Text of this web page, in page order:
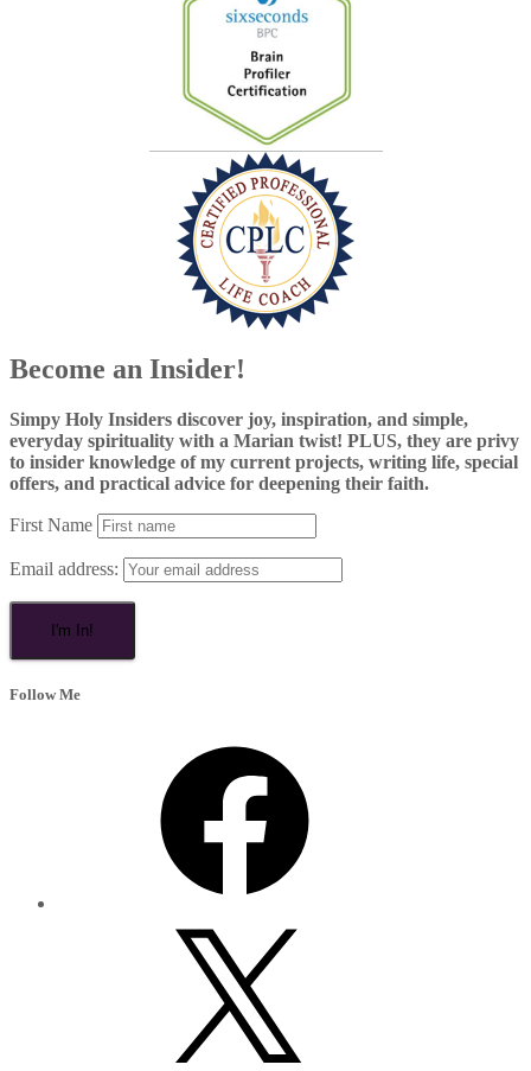
Become an Insider!
Simpy Holy Insiders discover joy, inspiration, and simple,
everyday spirituality with a Marian twist! PLUS, they are privy
to insider knowledge of my current projects, writing life, special
offers, and practical advice for deepening their faith.
First Name
Email address:
Follow Me